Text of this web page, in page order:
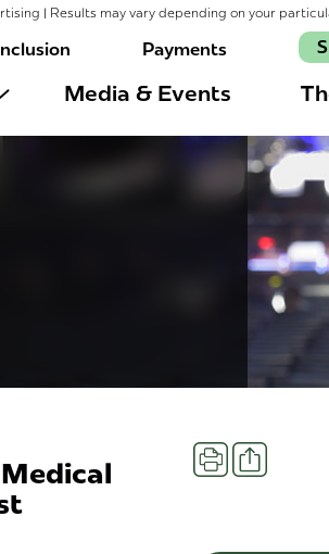
| Results may vary depending on your
Payments
Media & Events
PrintShare